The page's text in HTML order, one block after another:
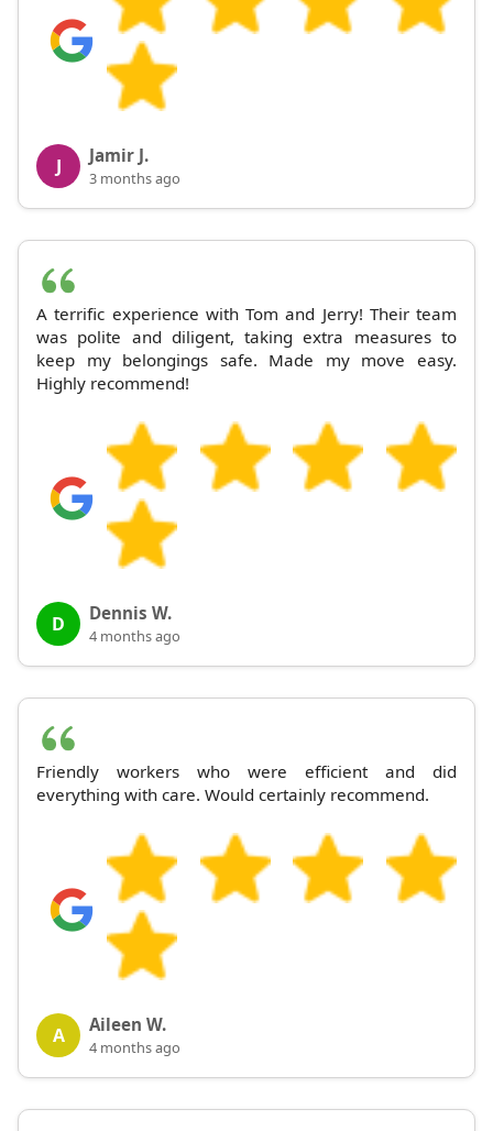
J Jamir J.
3 months ago
A terrific experience with Tom and Jerry! Their team
was polite and diligent, taking extra measures to
keep my belongings safe. Made my move easy.
Highly recommend!
D Dennis W.
4 months ago
Friendly workers who were efficient and did
everything with care. Would certainly recommend.
A Aileen W.
4 months ago